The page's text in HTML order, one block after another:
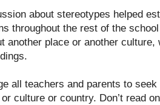
about stereotypes helped
throughout the rest of the
another place or another
all teachers and parents to
culture or country. Don’t read